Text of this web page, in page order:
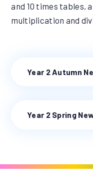
and 10 times tables,
multiplication and
Year 2 Autumn
Year 2 Spring